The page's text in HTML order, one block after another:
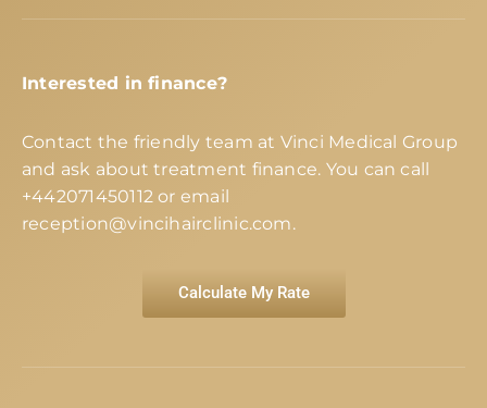
Interested in finance?
Contact the friendly team at Vinci Medical Group
and ask about treatment finance. You can call
+442071450112 or email
reception@vincihairclinic.com.
Calculate My Rate